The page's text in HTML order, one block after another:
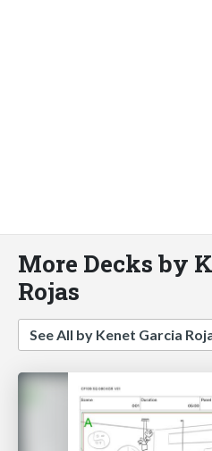
More Decks by
Rojas
See All by Kenet Garcia